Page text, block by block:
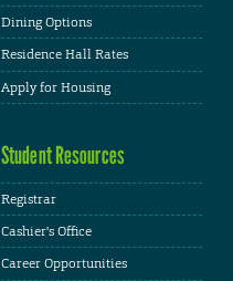
Dining Options
Residence Hall Rates
Apply for Housing
Student Resources
Registrar
Cashier's Office
Career Opportunities